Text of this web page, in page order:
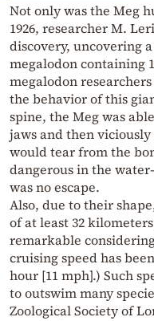
Not only was the Meg
1926, researcher M.
discovery, uncovering
megalodon containing
megalodon
the behavior of this
spine, the Meg was
jaws and then
would tear from the
dangerous in the
was no escape.
Also, due to their
of at least 32
remarkable
cruising speed has
hour [11 mph].) Such
to outswim many
Zoological Society of